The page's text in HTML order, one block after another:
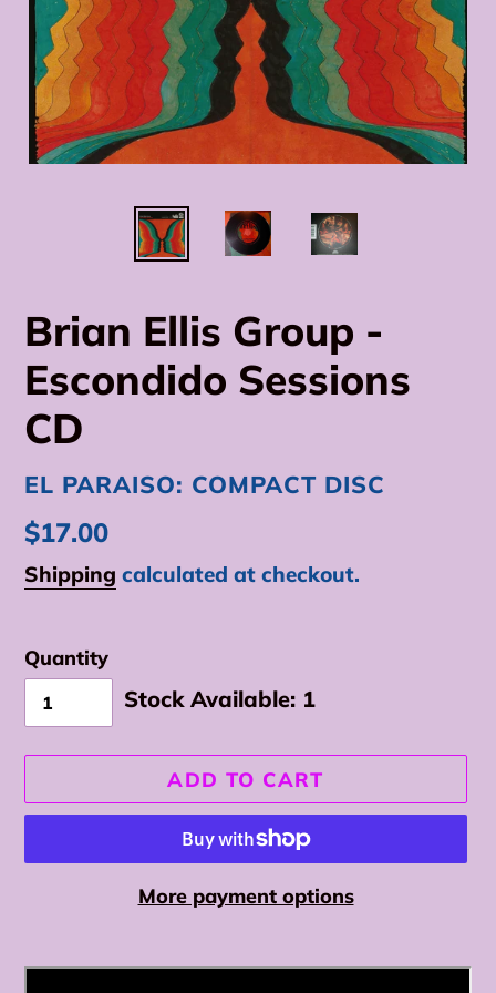
Brian Ellis Group -
Escondido Sessions
CD
VENDOR
EL PARAISO: COMPACT DISC
Regular
price
$17.00
Shipping calculated at checkout.
Quantity
Stock Available: 1
ADD TO CART
More payment options